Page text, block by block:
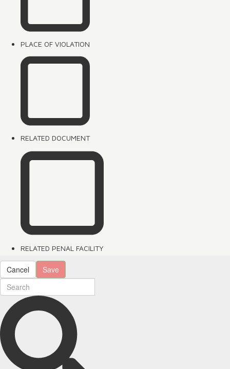
PLACE OF VIOLATION
RELATED DOCUMENT
RELATED PENAL FACILITY
Cancel Save